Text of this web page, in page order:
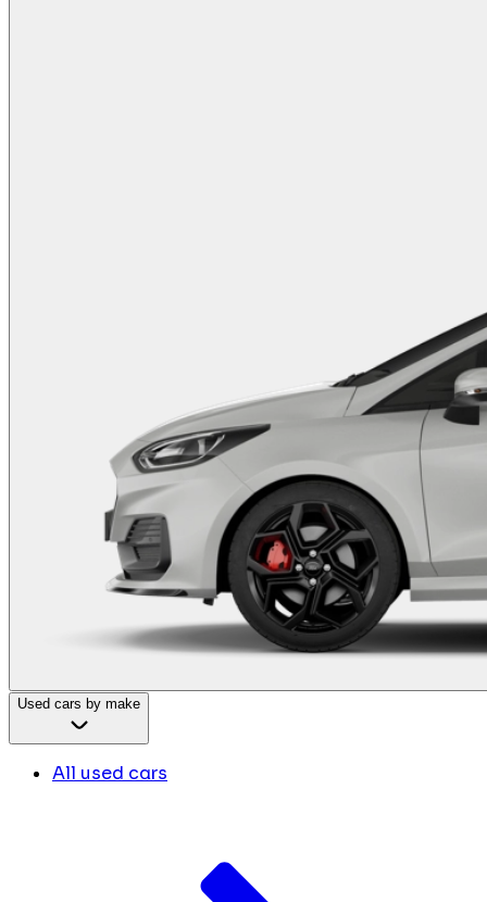
Used cars by make
All used cars